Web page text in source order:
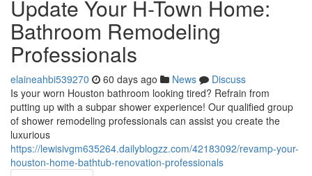
Update Your H-Town Home:
Bathroom Remodeling
Professionals
elaineahbi539270 60 days ago News
Discuss
Is your worn Houston bathroom looking tired? Refrain from
putting up with a subpar shower experience! Our qualified group
of shower remodeling professionals can assist you create the
luxurious
https://lewisivgm635264.dailyblogzz.com/42183092/revamp-your-
houston-home-bathtub-renovation-professionals